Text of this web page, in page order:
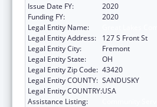
Issue Date FY:
2020
Funding FY:
2020
Legal Entity Name:
Legal Entity Address:
127 S Front St
Legal Entity City:
Fremont
Legal Entity State:
OH
Legal Entity Zip Code: 43420
Legal Entity COUNTY: SANDUSKY
Legal Entity COUNTRY:USA
Assistance Listing: